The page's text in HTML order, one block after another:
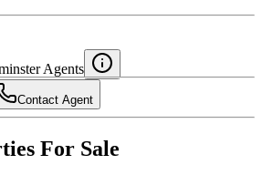
Agents
Contact Agent
For Sale